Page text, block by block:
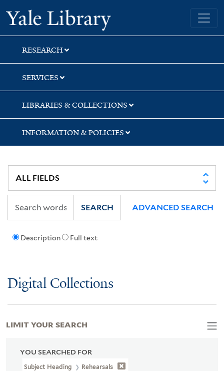
Skip
to
search
Skip
to
main
content
Skip
to
first
result
Yale University Library
RESEARCH
SERVICES
LIBRARIES & COLLECTIONS
INFORMATION & POLICIES
Description Full text
SEARCH ADVANCED SEARCH
Digital Collections
YOU SEARCHED FOR
Subject Heading Rehearsals
LIMIT YOUR SEARCH